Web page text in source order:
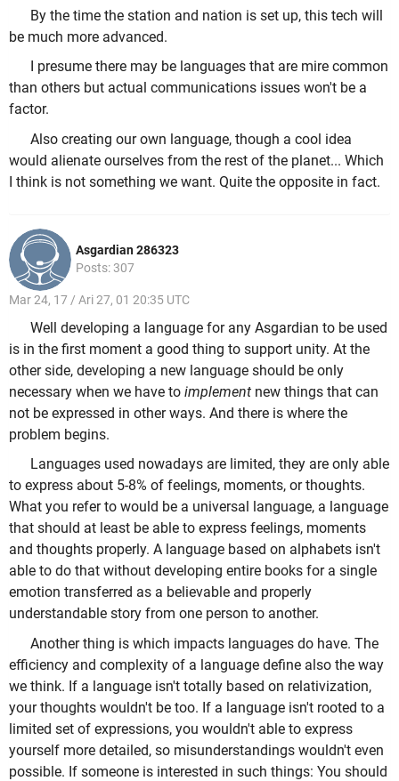
By the time the station and nation is set up, this tech will
be much more advanced.
I presume there may be languages that are mire common
than others but actual communications issues won't be a
factor.
Also creating our own language, though a cool idea
would alienate ourselves from the rest of the planet... Which
I think is not something we want. Quite the opposite in fact.
Asgardian 286323
Posts: 307
Mar 24, 17 / Ari 27, 01 20:35 UTC
Well developing a language for any Asgardian to be used
is in the first moment a good thing to support unity. At the
other side, developing a new language should be only
necessary when we have to implement new things that can
not be expressed in other ways. And there is where the
problem begins.
Languages used nowadays are limited, they are only able
to express about 5-8% of feelings, moments, or thoughts.
What you refer to would be a universal language, a language
that should at least be able to express feelings, moments
and thoughts properly. A language based on alphabets isn't
able to do that without developing entire books for a single
emotion transferred as a believable and properly
understandable story from one person to another.
Another thing is which impacts languages do have. The
efficiency and complexity of a language define also the way
we think. If a language isn't totally based on relativization,
your thoughts wouldn't be too. If a language isn't rooted to a
limited set of expressions, you wouldn't able to express
yourself more detailed, so misunderstandings wouldn't even
possible. If someone is interested in such things: You should